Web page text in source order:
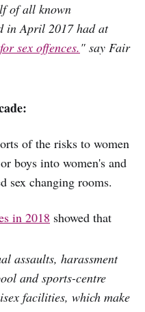
of all known
in April 2017 had at
sex offences." say Fair
of the risks to women
boys into women's and
sex changing rooms.
in 2018 showed that
assaults, harassment
and sports-centre
facilities, which make